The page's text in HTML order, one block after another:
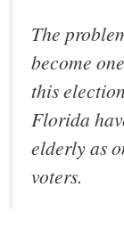
The
become
this
Florida
elderly as
voters.